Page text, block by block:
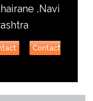
,Navi
Contact